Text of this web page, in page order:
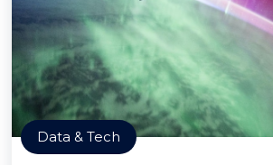
Data & Tech